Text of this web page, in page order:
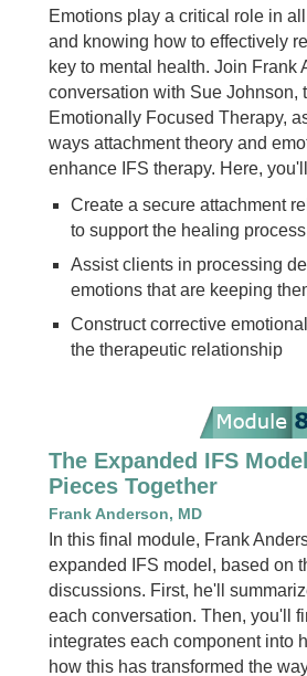
Emotions play a critical role in
and knowing how to effectively
key to mental health. Join Frank
conversation with Sue Johnson,
Emotionally Focused Therapy,
ways attachment theory and
enhance IFS therapy. Here,
Create a secure attachment
to support the healing process
Assist clients in processing
emotions that are keeping
Construct corrective
the therapeutic relationship
The Expanded IFS
Pieces Together
Frank Anderson, MD
In this final module, Frank
expanded IFS model, based on
discussions. First, he'll
each conversation. Then, you'll
integrates each component into
how this has transformed the